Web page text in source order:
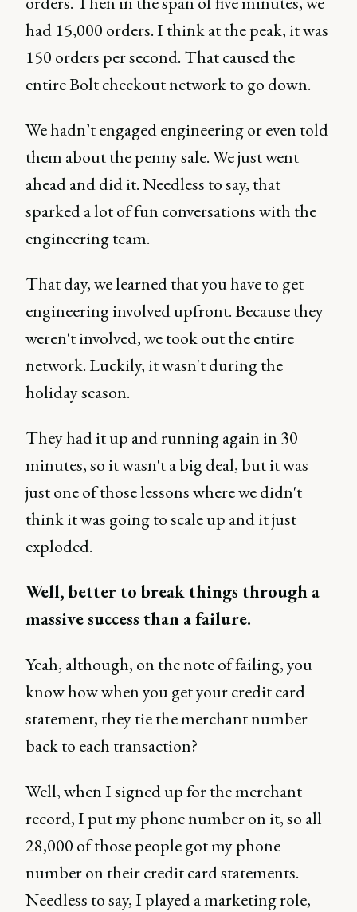
had 15,000 orders. I think at the peak, it was
150 orders per second. That caused the
entire Bolt checkout network to go down.
We hadn’t engaged engineering or even told
them about the penny sale. We just went
ahead and did it. Needless to say, that
sparked a lot of fun conversations with the
engineering team.
That day, we learned that you have to get
engineering involved upfront. Because they
weren't involved, we took out the entire
network. Luckily, it wasn't during the
holiday season.
They had it up and running again in 30
minutes, so it wasn't a big deal, but it was
just one of those lessons where we didn't
think it was going to scale up and it just
exploded.
Well, better to break things through a
massive success than a failure.
Yeah, although, on the note of failing, you
know how when you get your credit card
statement, they tie the merchant number
back to each transaction?
Well, when I signed up for the merchant
record, I put my phone number on it, so all
28,000 of those people got my phone
number on their credit card statements.
Needless to say, I played a marketing role,